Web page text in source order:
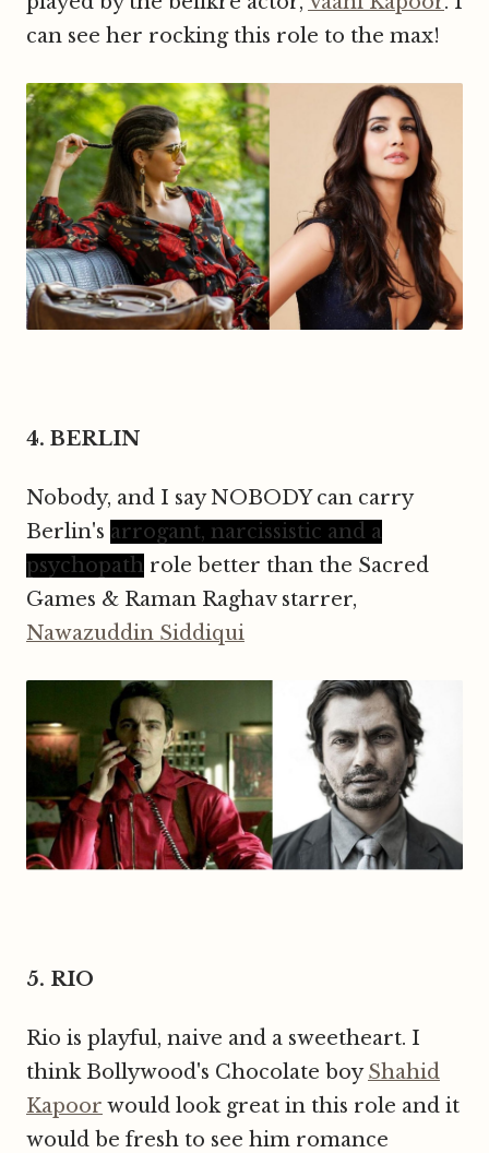
can see her rocking this role to the max!
4. BERLIN
Nobody, and I say NOBODY can carry
Berlin's arrogant, narcissistic and a
psychopath role better than the Sacred
Games & Raman Raghav starrer,
Nawazuddin Siddiqui
5. RIO
Rio is playful, naive and a sweetheart. I
think Bollywood's Chocolate boyShahid
Kapoor would look great in this role and it
would be fresh to see him romance